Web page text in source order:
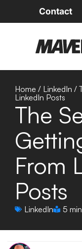
Contact
Home / LinkedIn /
LinkedIn Posts
The
From
Posts
LinkedIn 5